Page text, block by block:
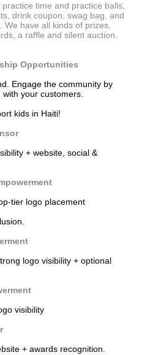
time and practice balls,
drink coupon, swag bag, and
We have all kinds of prizes,
a raffle and silent auction.
Opportunities
Engage the community by
your customers.
kids in Haiti!
+ website, social &
tier logo placement
logo visibility + optional
visibility
+ awards recognition.